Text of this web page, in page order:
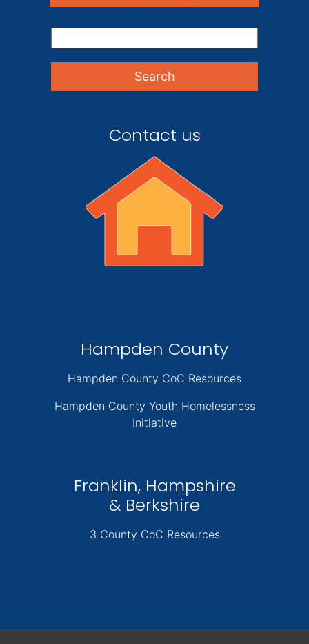
Contact us
Hampden County
Hampden County CoC Resources
Hampden County Youth Homelessness
Initiative
Franklin, Hampshire
& Berkshire
3 County CoC Resources